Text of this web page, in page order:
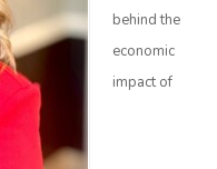
behind the
economic
impact of